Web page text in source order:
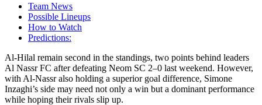
Team News
Possible Lineups
How to Watch
Predictions:
Al-Hilal remain second in the standings, two points behind leaders
Al Nassr FC after defeating Neom SC 2–0 last weekend. However,
with Al-Nassr also holding a superior goal difference, Simone
Inzaghi’s side may need not only a win but a dominant performance
while hoping their rivals slip up.